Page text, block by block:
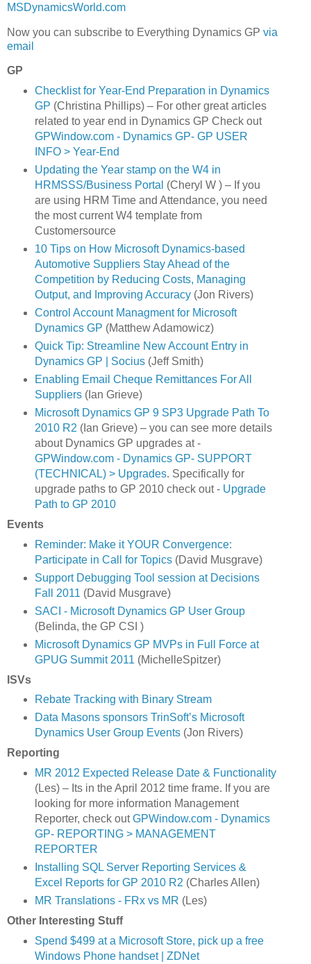
MSDynamicsWorld.com
Now you can subscribe to Everything Dynamics GP via
email
GP
Checklist for Year-End Preparation in Dynamics
GP (Christina Phillips) – For other great articles
related to year end in Dynamics GP Check out
GPWindow.com - Dynamics GP- GP USER
INFO > Year-End
Updating the Year stamp on the W4 in
HRMSSS/Business Portal (Cheryl W ) – If you
are using HRM Time and Attendance, you need
the most current W4 template from
Customersource
10 Tips on How Microsoft Dynamics-based
Automotive Suppliers Stay Ahead of the
Competition by Reducing Costs, Managing
Output, and Improving Accuracy(Jon Rivers)
Control Account Managment for Microsoft
Dynamics GP (Matthew Adamowicz)
Quick Tip: Streamline New Account Entry in
Dynamics GP | Socius(Jeff Smith)
Enabling Email Cheque Remittances For All
Suppliers(Ian Grieve)
Microsoft Dynamics GP 9 SP3 Upgrade Path To
2010 R2 (Ian Grieve) – you can see more details
about Dynamics GP upgrades at -
GPWindow.com - Dynamics GP- SUPPORT
(TECHNICAL) > Upgrades. Specifically for
upgrade paths to GP 2010 check out - Upgrade
Path to GP 2010
Events
Reminder: Make it YOUR Convergence:
Participate in Call for Topics(David Musgrave)
Support Debugging Tool session at Decisions
Fall 2011 (David Musgrave)
SACI - Microsoft Dynamics GP User Group
(Belinda, the GP CSI )
Microsoft Dynamics GP MVPs in Full Force at
GPUG Summit 2011 (MichelleSpitzer)
ISVs
Rebate Tracking with Binary Stream
Data Masons sponsors TrinSoft’s Microsoft
Dynamics User Group Events(Jon Rivers)
Reporting
MR 2012 Expected Release Date & Functionality
(Les) – Its in the April 2012 time frame. If you are
looking for more information Management
Reporter, check outGPWindow.com - Dynamics
GP- REPORTING > MANAGEMENT
REPORTER
Installing SQL Server Reporting Services &
Excel Reports for GP 2010 R2 (Charles Allen)
MR Translations - FRx vs MR (Les)
Other Interesting Stuff
Spend $499 at a Microsoft Store, pick up a free
Windows Phone handset | ZDNet